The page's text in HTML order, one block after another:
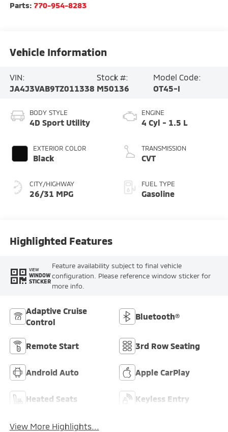
Parts: 770-954-8283
Vehicle Information
VIN:
JA4J3VAB9TZ011338
Stock #:
M50136
Model Code:
OT45-I
BODY STYLE
4D Sport Utility
EXTERIOR COLOR
Black
CITY/HIGHWAY
26/31 MPG
ENGINE
4 Cyl - 1.5 L
TRANSMISSION
CVT
FUEL TYPE
Gasoline
Highlighted Features
VIEW
WINDOW
STICKER
Feature availability subject to final vehicle
configuration. Please reference window sticker for
more info.
Adaptive Cruise
Control
Bluetooth®
Remote Start 3rd Row Seating
Android Auto Apple CarPlay
Heated Seats Keyless Entry
View More Highlights...